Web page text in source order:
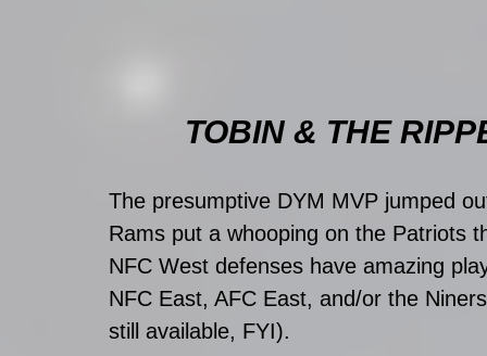
TOBIN & THE
The presumptive DYM MVP jumped
Rams put a whooping on the Patriots
NFC West defenses have amazing
NFC East, AFC East, and/or the
still available, FYI).